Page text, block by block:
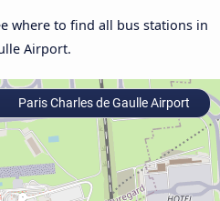
where to find all bus stations in
Airport.
Paris Charles de Gaulle Airport